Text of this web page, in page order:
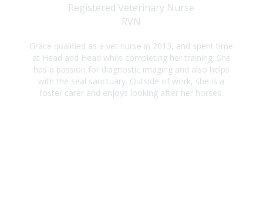
Registered Veterinary Nurse
RVN
Grace qualified as a vet nurse in 2013, and spent time
at Head and Head while completing her training. She
has a passion for diagnostic imaging and also helps
with the seal sanctuary. Outside of work, she is a
foster carer and enjoys looking after her horses.